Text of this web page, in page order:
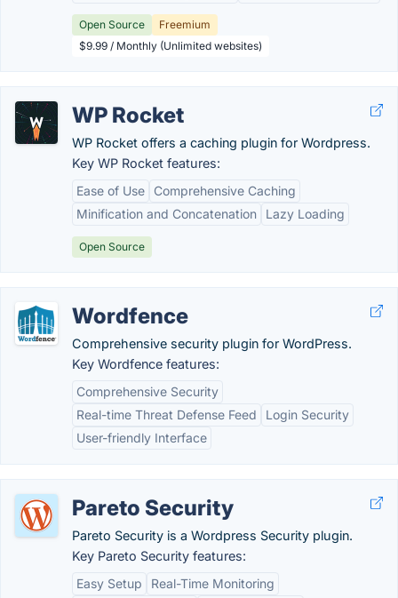
Open Source
Freemium
$9.99 / Monthly (Unlimited websites)
WP Rocket
WP Rocket offers a caching plugin for Wordpress.
Key WP Rocket features:
Ease of Use
Comprehensive Caching
Minification and Concatenation
Lazy Loading
Open Source
Wordfence
Comprehensive security plugin for WordPress.
Key Wordfence features:
Comprehensive Security
Real-time Threat Defense Feed
Login Security
User-friendly Interface
Pareto Security
Pareto Security is a Wordpress Security plugin.
Key Pareto Security features:
Easy Setup
Real-Time Monitoring